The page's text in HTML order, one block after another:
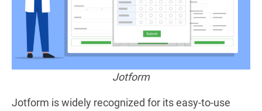
Jotform
Jotform is widely recognized for its easy-to-use